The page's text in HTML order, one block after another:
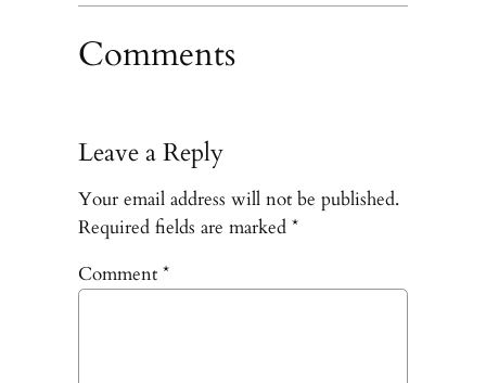
Comments
Leave a Reply
Your email address will not be published.
Required fields are marked *
Comment *